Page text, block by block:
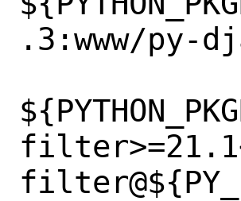
.3:www/py-